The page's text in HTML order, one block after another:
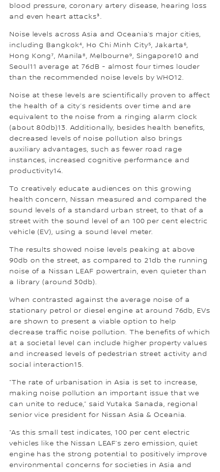
blood pressure, coronary artery disease, hearing loss
and even heart attacks³.
Noise levels across Asia and Oceania’s major cities,
including Bangkok⁴, Ho Chi Minh City⁵, Jakarta⁶,
Hong Kong⁷, Manila⁸, Melbourne⁹, Singapore10 and
Seoul11 average at 76dB - almost four times louder
than the recommended noise levels by WHO12.
Noise at these levels are scientifically proven to affect
the health of a city’s residents over time and are
equivalent to the noise from a ringing alarm clock
(about 80db)13. Additionally, besides health benefits,
decreased levels of noise pollution also brings
auxiliary advantages, such as fewer road rage
instances, increased cognitive performance and
productivity14.
To creatively educate audiences on this growing
health concern, Nissan measured and compared the
sound levels of a standard urban street, to that of a
street with the sound level of an 100 per cent electric
vehicle (EV), using a sound level meter.
The results showed noise levels peaking at above
90db on the street, as compared to 21db the running
noise of a Nissan LEAF powertrain, even quieter than
a library (around 30db).
When contrasted against the average noise of a
stationary petrol or diesel engine at around 76db, EVs
are shown to present a viable option to help
decrease traffic noise pollution. The benefits of which
at a societal level can include higher property values
and increased levels of pedestrian street activity and
social interaction15.
“The rate of urbanisation in Asia is set to increase,
making noise pollution an important issue that we
can unite to reduce,” said Yutaka Sanada, regional
senior vice president for Nissan Asia & Oceania.
“As this small test indicates, 100 per cent electric
vehicles like the Nissan LEAF’s zero emission, quiet
engine has the strong potential to positively improve
environmental concerns for societies in Asia and